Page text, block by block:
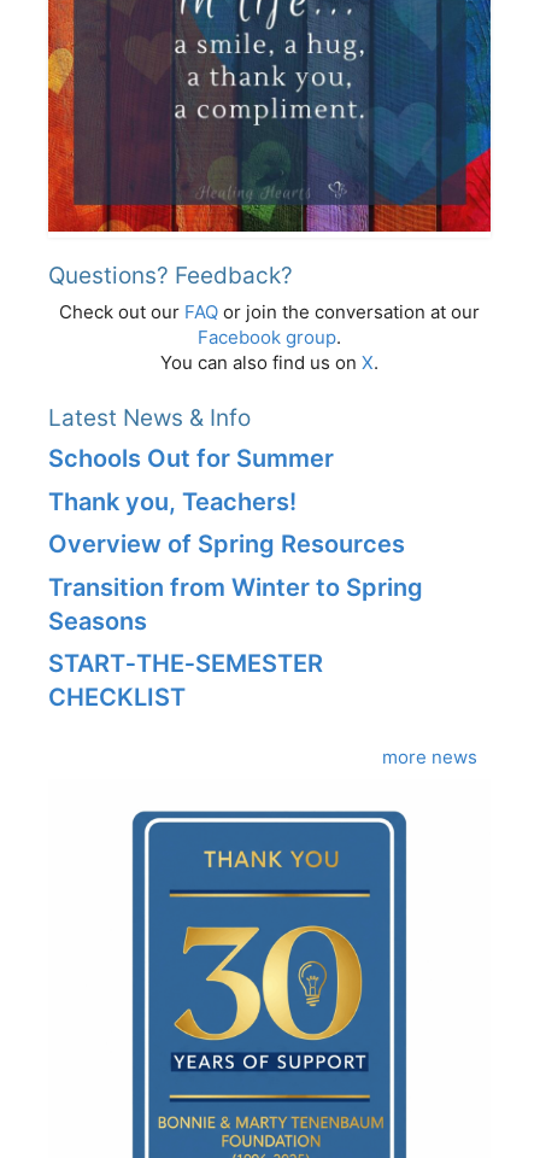
Questions? Feedback?
Check out our FAQ or join the conversation at our
Facebook group.
You can also find us on X.
Latest News & Info
Schools Out for Summer
Thank you, Teachers!
Overview of Spring Resources
Transition from Winter to Spring
Seasons
START‑THE‑SEMESTER
CHECKLIST
more news